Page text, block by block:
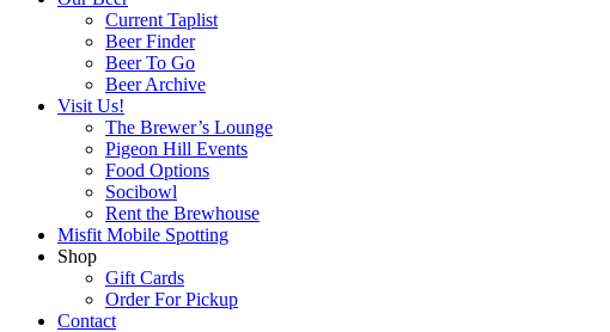
Current Taplist
Beer Finder
Beer To Go
Beer Archive
Visit Us!
The Brewer’s Lounge
Pigeon Hill Events
Food Options
Socibowl
Rent the Brewhouse
Misfit Mobile Spotting
Shop
Gift Cards
Order For Pickup
Contact